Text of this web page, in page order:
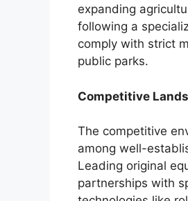
expanding
following a
comply with strict
public parks.
Competitive
The competitive
among well-
Leading original
partnerships with